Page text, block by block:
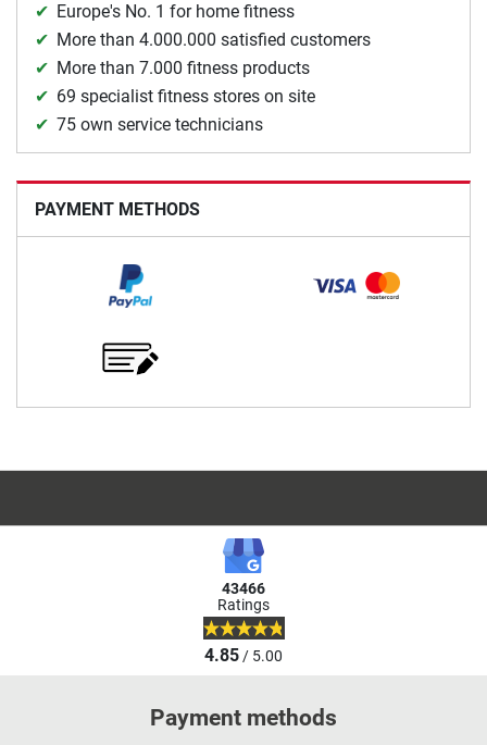
Europe's No. 1 for home fitness
More than 4.000.000 satisfied customers
More than 7.000 fitness products
69 specialist fitness stores on site
75 own service technicians
PAYMENT METHODS
43466
Ratings
4.85/ 5.00
Payment methods